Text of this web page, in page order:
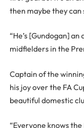
then maybe they can
“He’s [Gundogan]
midfielders in the
Captain of the
his joy over the FA
beautiful domestic
“Everyone knows